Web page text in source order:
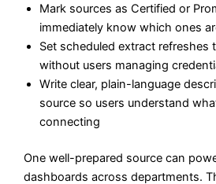
Mark sources as Certified or
immediately know which ones
Set scheduled extract refreshes
without users managing
Write clear, plain-language
source so users understand
connecting
One well-prepared source can
dashboards across departments.